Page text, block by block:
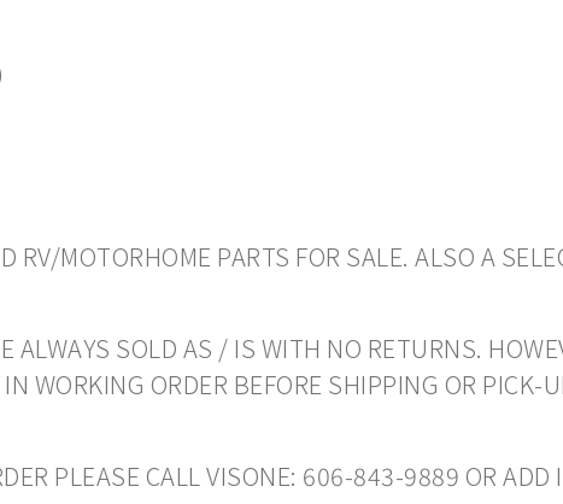
RV/MOTORHOME PARTS FOR SALE. ALSO A
ALWAYS SOLD AS / IS WITH NO RETURNS.
WORKING ORDER BEFORE SHIPPING OR
PLEASE CALL VISONE: 606-843-9889 OR ADD